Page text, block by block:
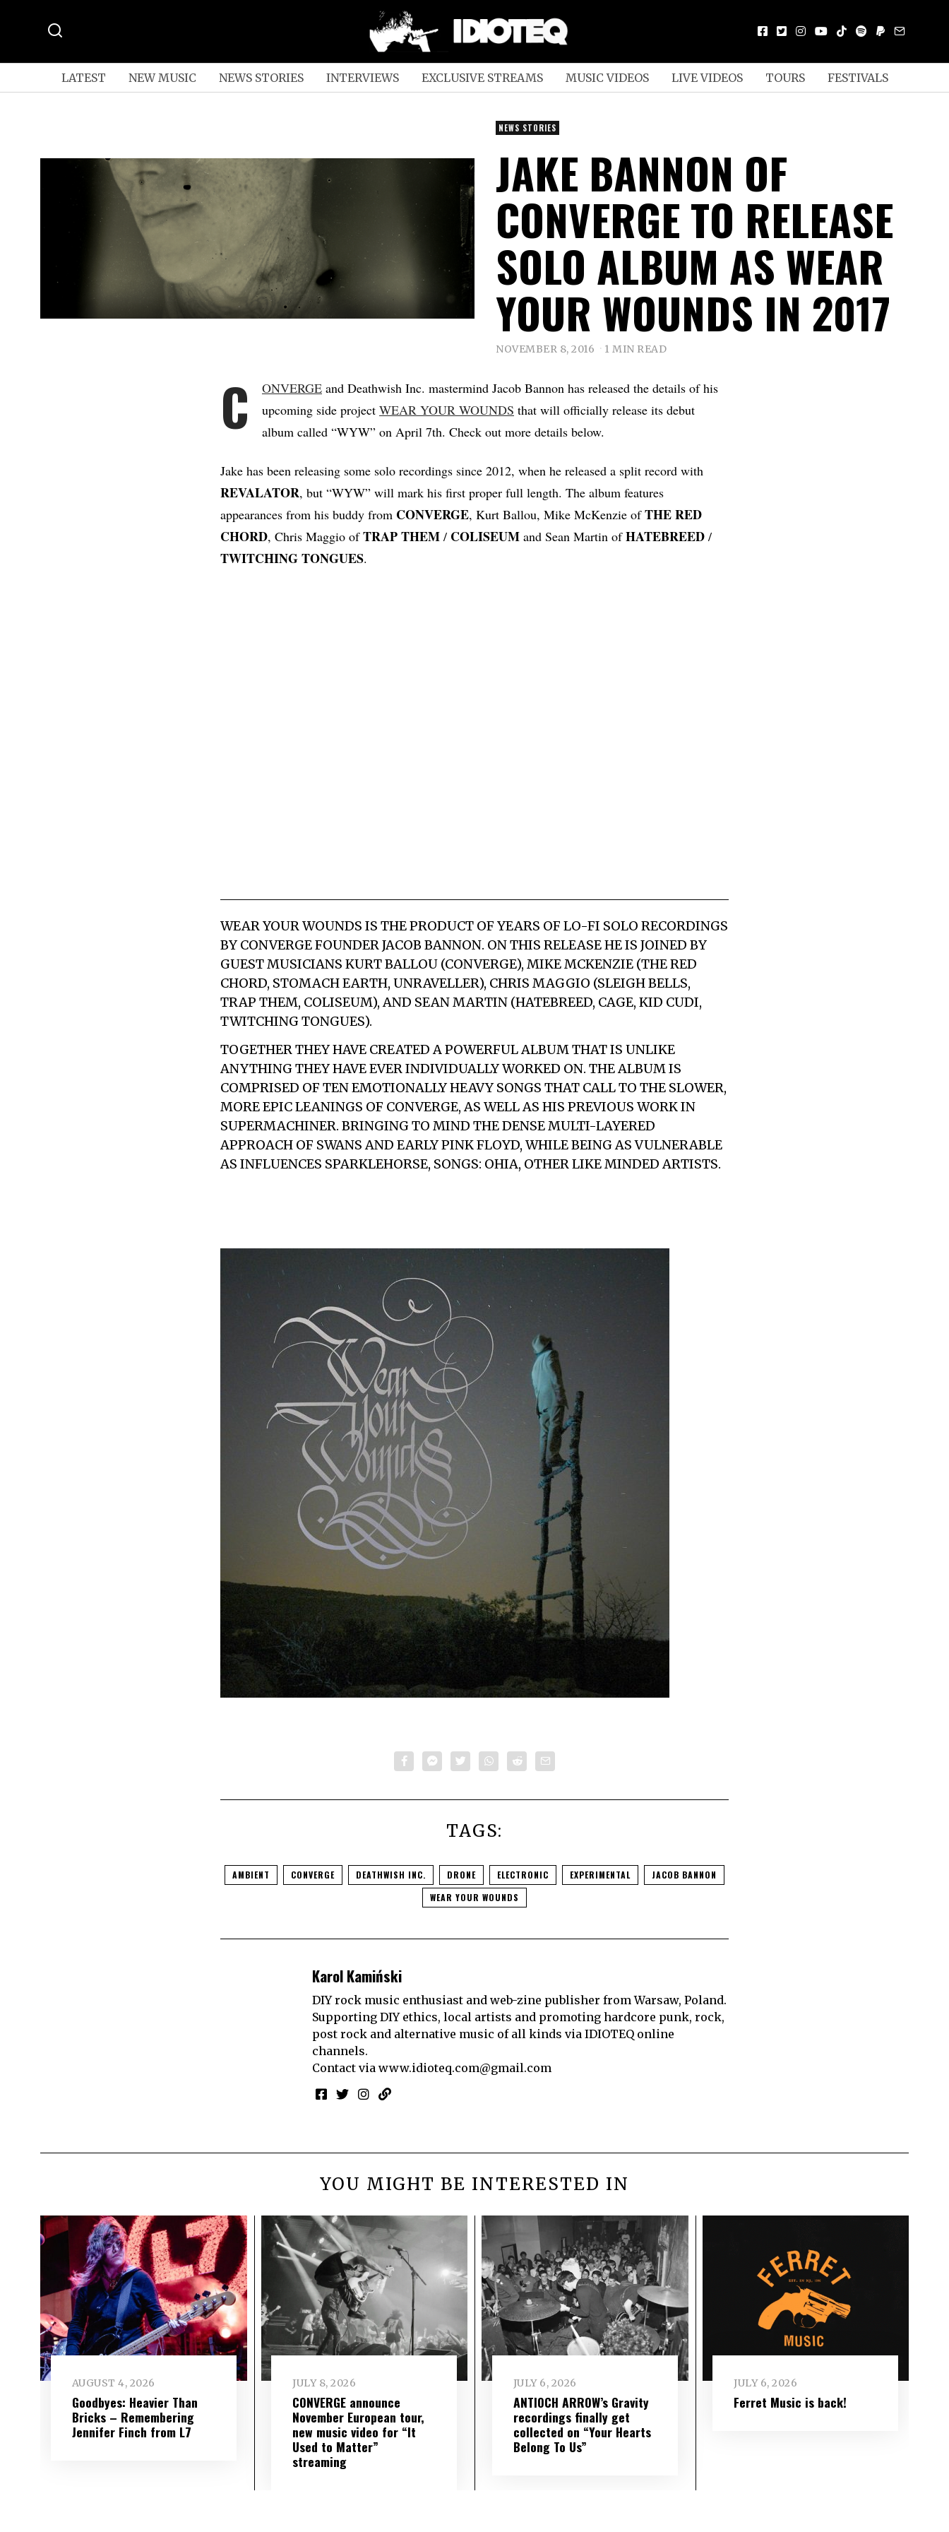
LATEST NEW MUSIC NEWS STORIES INTERVIEWS EXCLUSIVE STREAMS MUSIC VIDEOS LIVE VIDEOS TOURS FESTIVALS
NEWS STORIES
JAKE BANNON OF
CONVERGE TO RELEASE
SOLO ALBUM AS WEAR
YOUR WOUNDS IN 2017
NOVEMBER 8, 2016 1 MIN READ
C ONVERGE and Deathwish Inc. mastermind Jacob Bannon has released the details of his
upcoming side project WEAR YOUR WOUNDS that will officially release its debut
album called “WYW” on April 7th. Check out more details below.
Jake has been releasing some solo recordings since 2012, when he released a split record with
REVALATOR, but “WYW” will mark his first proper full length. The album features
appearances from his buddy from CONVERGE, Kurt Ballou, Mike McKenzie ofTHERED
CHORD, Chris Maggio ofTRAPTHEM / COLISEUM and Sean Martin ofHATEBREED /
TWITCHINGTONGUES.
WEAR YOUR WOUNDS IS THE PRODUCT OF YEARS OF LO-FI SOLO RECORDINGS
BY CONVERGE FOUNDER JACOB BANNON. ON THIS RELEASE HE IS JOINED BY
GUEST MUSICIANS KURT BALLOU (CONVERGE), MIKE MCKENZIE (THE RED
CHORD, STOMACH EARTH, UNRAVELLER), CHRIS MAGGIO (SLEIGH BELLS,
TRAP THEM, COLISEUM), AND SEAN MARTIN (HATEBREED, CAGE, KID CUDI,
TWITCHING TONGUES).
TOGETHER THEY HAVE CREATED A POWERFUL ALBUM THAT IS UNLIKE
ANYTHING THEY HAVE EVER INDIVIDUALLY WORKED ON. THE ALBUM IS
COMPRISED OF TEN EMOTIONALLY HEAVY SONGS THAT CALL TO THE SLOWER,
MORE EPIC LEANINGS OF CONVERGE, AS WELL AS HIS PREVIOUS WORK IN
SUPERMACHINER. BRINGING TO MIND THE DENSE MULTI-LAYERED
APPROACH OF SWANS AND EARLY PINK FLOYD, WHILE BEING AS VULNERABLE
AS INFLUENCES SPARKLEHORSE, SONGS: OHIA, OTHER LIKE MINDED ARTISTS.
TAGS:
AMBIENT CONVERGE DEATHWISH INC. DRONE ELECTRONIC EXPERIMENTAL
JACOB BANNON
WEAR YOUR WOUNDS
Karol Kamiński
DIY rock music enthusiast and web-zine publisher from Warsaw, Poland.
Supporting DIY ethics, local artists and promoting hardcore punk, rock,
post rock and alternative music of all kinds via IDIOTEQ online
channels.
Contact via www.idioteq.com@gmail.com
YOU MIGHT BE INTERESTED IN
AUGUST 4, 2026
Goodbyes: Heavier Than
Bricks – Remembering
Jennifer Finch from L7
JULY 8, 2026
CONVERGE announce
November European tour,
new music video for “It
Used to Matter”
streaming
JULY 6, 2026
ANTIOCH ARROW’s Gravity
recordings finally get
collected on “Your Hearts
Belong To Us”
JULY 6, 2026
Ferret Music is back!